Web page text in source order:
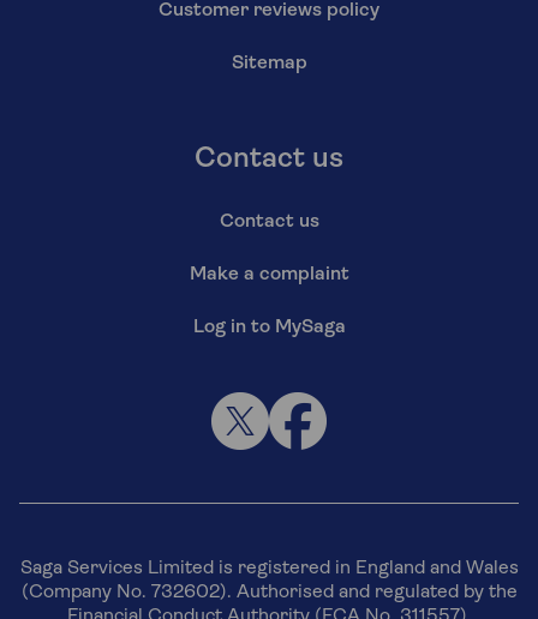
Customer reviews policy
Sitemap
Contact us
Contact us
Make a complaint
Log in to MySaga
Saga Services Limited is registered in England and Wales
(Company No. 732602). Authorised and regulated by the